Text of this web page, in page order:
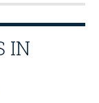
IN